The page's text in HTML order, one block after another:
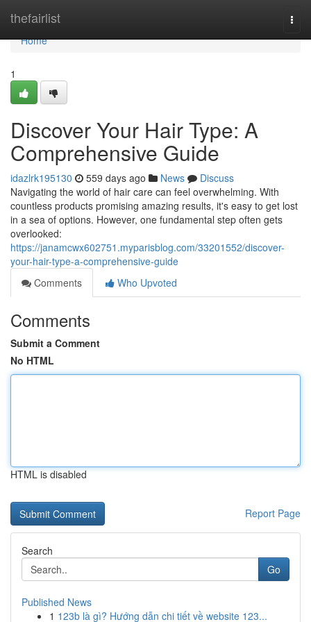
thefairlist
Home
Home
1
Discover Your Hair Type: A
Comprehensive Guide
idazlrk195130 559 days ago News
Discuss
Navigating the world of hair care can feel overwhelming. With
countless products promising amazing results, it's easy to get lost
in a sea of options. However, one fundamental step often gets
overlooked:
https://janamcwx602751.myparisblog.com/33201552/discover-
your-hair-type-a-comprehensive-guide
Comments
Who Upvoted
Comments
Submit a Comment
No HTML
HTML is disabled
Report Page
Search
Go
Published News
1 123b là gì? Hướng dẫn chi tiết về website 123...